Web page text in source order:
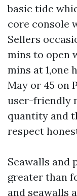
basic tide
core console
Sellers
mins to open
mins at 1,one
May or 45 on
user-friendly
quantity and
respect
Seawalls and
greater than
and seawalls